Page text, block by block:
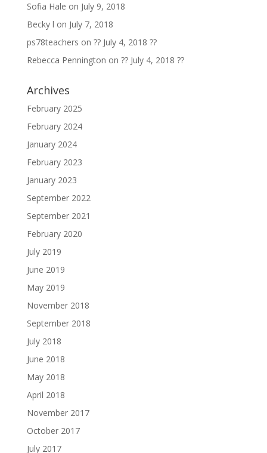
Sofia Hale on July 9, 2018
Becky l on July 7, 2018
ps78teachers on ?? July 4, 2018 ??
Rebecca Pennington on ?? July 4, 2018 ??
Archives
February 2025
February 2024
January 2024
February 2023
January 2023
September 2022
September 2021
February 2020
July 2019
June 2019
May 2019
November 2018
September 2018
July 2018
June 2018
May 2018
April 2018
November 2017
October 2017
July 2017